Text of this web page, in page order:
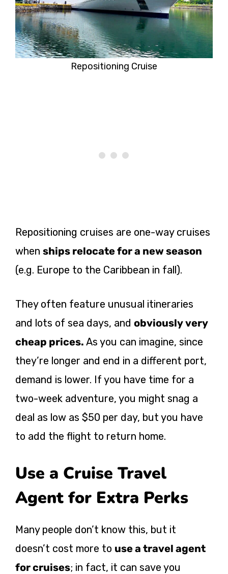
Repositioning Cruise
Repositioning cruises are one-way cruises
when ships relocate for a new season
(e.g. Europe to the Caribbean in fall).
They often feature unusual itineraries
and lots of sea days, and obviously very
cheap prices. As you can imagine, since
they’re longer and end in a different port,
demand is lower. If you have time for a
two-week adventure, you might snag a
deal as low as $50 per day, but you have
to add the flight to return home.
Use a Cruise Travel
Agent for Extra Perks
Many people don’t know this, but it
doesn’t cost more to use a travel agent
for cruises; in fact, it can save you